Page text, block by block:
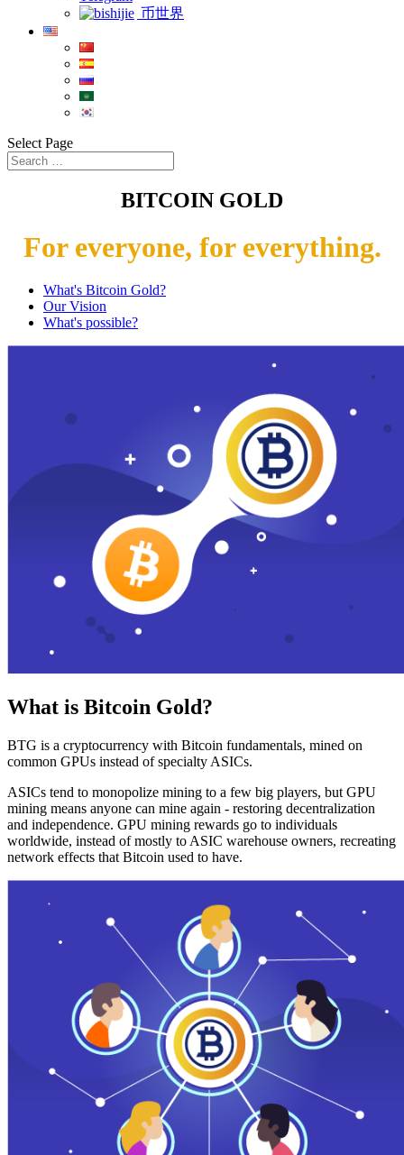
币世界
Select Page
BITCOIN GOLD
For everyone, for everything.
What's Bitcoin Gold?
Our Vision
What's possible?
What is Bitcoin Gold?
BTG is a cryptocurrency with Bitcoin fundamentals, mined on
common GPUs instead of specialty ASICs.
ASICs tend to monopolize mining to a few big players, but GPU
mining means anyone can mine again - restoring decentralization
and independence. GPU mining rewards go to individuals
worldwide, instead of mostly to ASIC warehouse owners, recreating
network effects that Bitcoin used to have.